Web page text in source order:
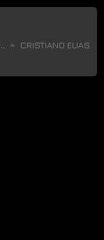
CRISTIANO ELIAS